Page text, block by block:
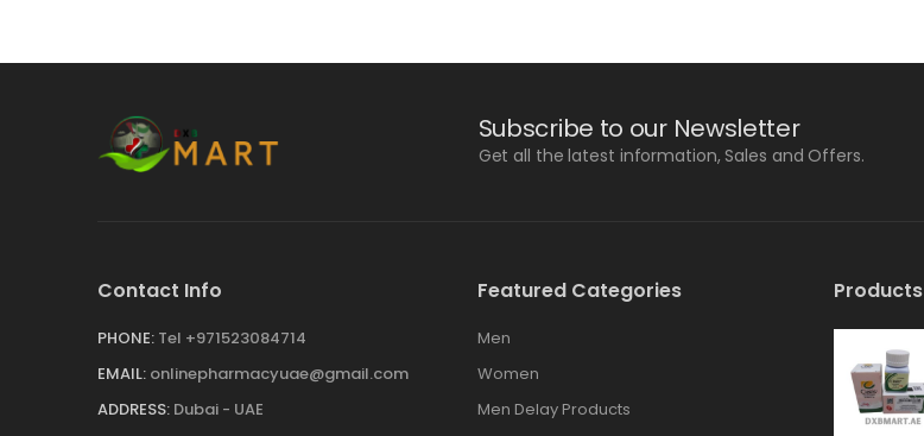
Subscribe to our Newsletter
Get all the latest information, Sales and Offers.
Contact Info
PHONE: Tel +971523084714
EMAIL: onlinepharmacyuae@gmail.com
ADDRESS: Dubai - UAE
Featured Categories
Men
Women
Men Delay Products
Products